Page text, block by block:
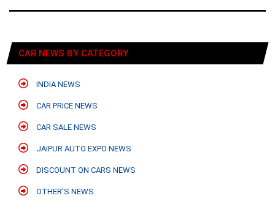
CAR NEWS BY CATEGORY
INDIA NEWS
CAR PRICE NEWS
CAR SALE NEWS
JAIPUR AUTO EXPO NEWS
DISCOUNT ON CARS NEWS
OTHER'S NEWS